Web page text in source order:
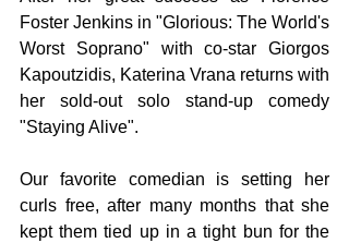
Foster Jenkins in "Glorious: The World's
Worst Soprano" with co-star Giorgos
Kapoutzidis, Katerina Vrana returns with
her sold-out solo stand-up comedy
"Staying Alive".
Our favorite comedian is setting her
curls free, after many months that she
kept them tied up in a tight bun for the